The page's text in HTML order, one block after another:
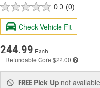
0.0 (0)
Check Vehicle Fit
244.99 Each
+ Refundable Core $22.00
FREE Pick Up not available